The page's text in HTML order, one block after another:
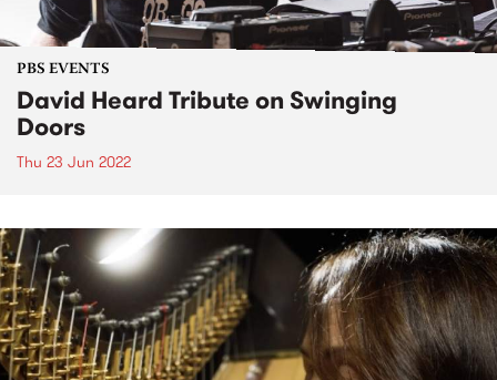
PBS EVENTS
David Heard Tribute on Swinging
Doors
Thu 23 Jun 2022